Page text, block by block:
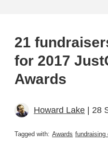
21
for 2017
Awards
Howard Lake | 28
Tagged with: Awards fundraising